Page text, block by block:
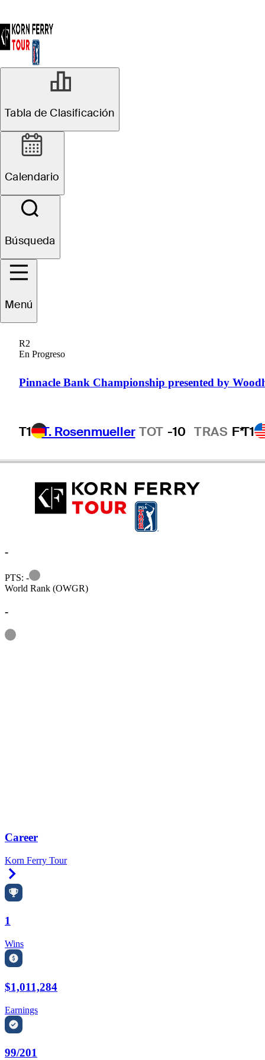
Tabla de Clasificación
Calendario
Búsqueda
Menú
R2
En Progreso
Pinnacle Bank Championship presented by
T1 T. Rosenmueller TOT -10 TRAS F*T1
Brett
AUSTRALIA
-
PTS: -
Information
World Rank (OWGR)
-
Information
Career
Korn Ferry Tour
1
Wins
$1,011,284
Earnings
99/201